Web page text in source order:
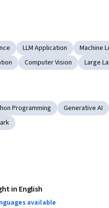
LLM Application Machine
Computer Vision Large
Programming Generative AI
in English
available